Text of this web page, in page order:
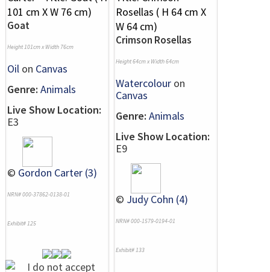
Goat
Height 101cm x Width 76cm
Oil on Canvas
Genre: Animals
Live Show Location:
E3
© Gordon Carter (3)
NRN# 000-37862-0138-01
Exhibit# 125
Crimson Rosellas
Height 64cm x Width 64cm
Watercolour on
Canvas
Genre: Animals
Live Show Location:
E9
© Judy Cohn (4)
NRN# 000-1579-0194-01
Exhibit# 133